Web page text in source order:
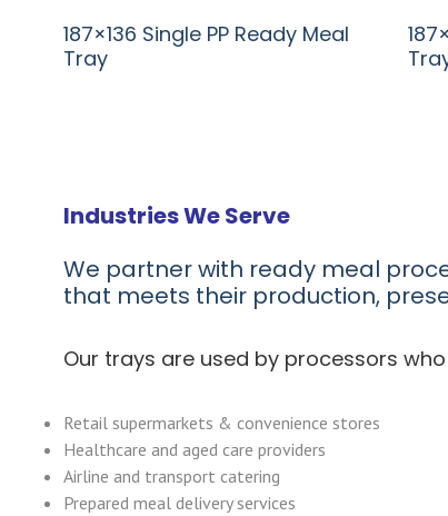
187×136 Single PP Ready Meal
Tray
Industries We Serve
We partner with ready meal
that meets their production,
Our trays are used by processors
Retail supermarkets & convenience stores
Healthcare and aged care providers
Airline and transport catering
Prepared meal delivery services